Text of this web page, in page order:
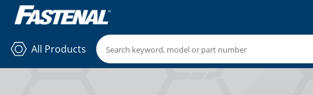
All Products